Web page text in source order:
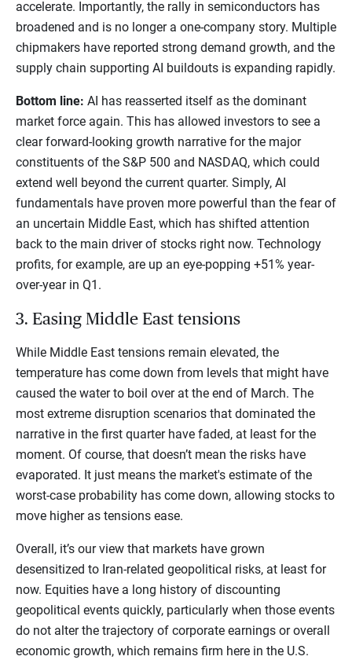
accelerate. Importantly, the rally in semiconductors has
broadened and is no longer a one-company story. Multiple
chipmakers have reported strong demand growth, and the
supply chain supporting AI buildouts is expanding rapidly.
Bottom line: AI has reasserted itself as the dominant
market force again. This has allowed investors to see a
clear forward-looking growth narrative for the major
constituents of the S&P 500 and NASDAQ, which could
extend well beyond the current quarter. Simply, AI
fundamentals have proven more powerful than the fear of
an uncertain Middle East, which has shifted attention
back to the main driver of stocks right now. Technology
profits, for example, are up an eye-popping +51% year-
over-year in Q1.
3. Easing Middle East tensions
While Middle East tensions remain elevated, the
temperature has come down from levels that might have
caused the water to boil over at the end of March. The
most extreme disruption scenarios that dominated the
narrative in the first quarter have faded, at least for the
moment. Of course, that doesn’t mean the risks have
evaporated. It just means the market's estimate of the
worst-case probability has come down, allowing stocks to
move higher as tensions ease.
Overall, it’s our view that markets have grown
desensitized to Iran-related geopolitical risks, at least for
now. Equities have a long history of discounting
geopolitical events quickly, particularly when those events
do not alter the trajectory of corporate earnings or overall
economic growth, which remains firm here in the U.S.